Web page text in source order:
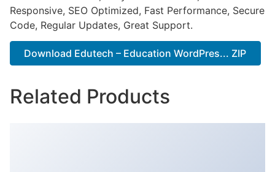
Responsive, SEO Optimized, Fast Performance, Secure
Code, Regular Updates, Great Support.
Download Edutech – Education WordPres... ZIP
Related Products